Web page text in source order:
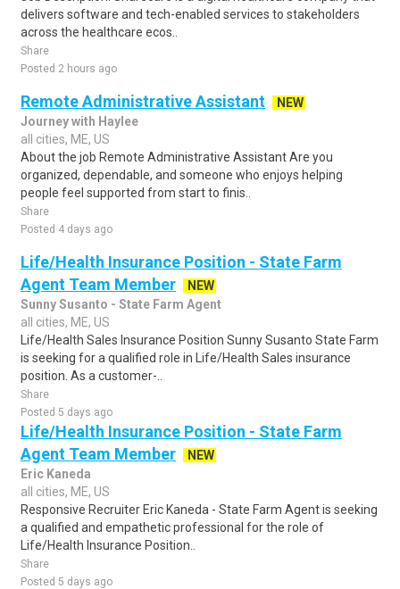
delivers software and tech-enabled services to stakeholders
across the healthcare ecos..
Share
Posted 2 hours ago
Remote Administrative Assistant
NEW
Journey with Haylee
all cities, ME, US
About the job Remote Administrative Assistant Are you
organized, dependable, and someone who enjoys helping
people feel supported from start to finis..
Share
Posted 4 days ago
Life/Health Insurance Position - State Farm
Agent Team Member
NEW
Sunny Susanto - State Farm Agent
all cities, ME, US
Life/Health Sales Insurance Position Sunny Susanto State Farm
is seeking for a qualified role in Life/Health Sales insurance
position. As a customer-..
Share
Posted 5 days ago
Life/Health Insurance Position - State Farm
Agent Team Member
NEW
Eric Kaneda
all cities, ME, US
Responsive Recruiter Eric Kaneda - State Farm Agent is seeking
a qualified and empathetic professional for the role of
Life/Health Insurance Position..
Share
Posted 5 days ago